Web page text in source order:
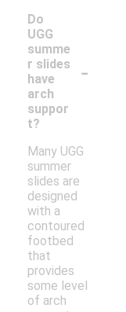
Do
UGG
summe
r slides
have
arch
suppor
t?
-
Many UGG
summer
slides are
designed
with a
contoured
footbed
that
provides
some level
of arch